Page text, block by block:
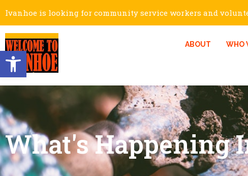
Open toolbar
Ivanhoe is looking for community service workers and
ABOUT WHO
What's Happening